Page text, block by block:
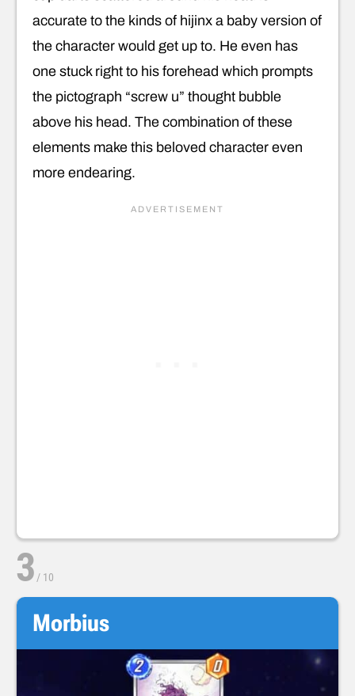
accurate to the kinds of hijinx a baby version of
the character would get up to. He even has
one stuck right to his forehead which prompts
the pictograph “screw u” thought bubble
above his head. The combination of these
elements make this beloved character even
more endearing.
3 / 10
Morbius